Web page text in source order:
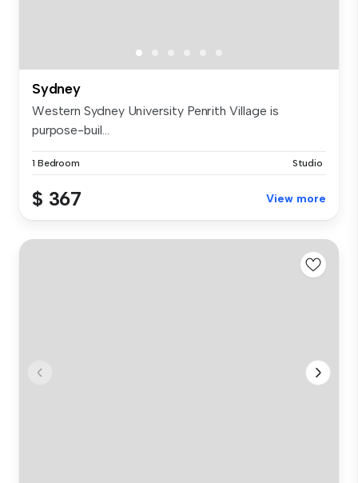
Sydney
Western Sydney University Penrith Village is
purpose-buil...
1 Bedroom Studio
$ 367 View more